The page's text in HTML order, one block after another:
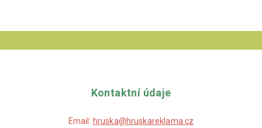
Kontaktní údaje
Email: hruska@hruskareklama.cz